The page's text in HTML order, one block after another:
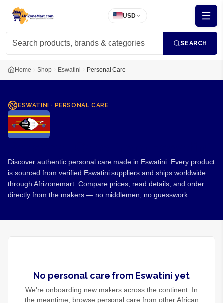
USD
SEARCH
Home Shop Eswatini Personal Care
ESWATINI · PERSONAL CARE
Discover authentic personal care made in Eswatini. Every product
is sourced from verified Eswatini suppliers and ships worldwide
through Afrizonemart. Compare prices, read details, and order
directly from the makers — no middlemen, no guesswork.
No personal care from Eswatini yet
We're onboarding new makers across the continent. In
the meantime, browse personal care from other African